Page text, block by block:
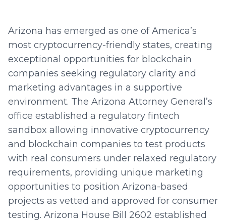
Arizona has emerged as one of America’s
most cryptocurrency-friendly states, creating
exceptional opportunities for blockchain
companies seeking regulatory clarity and
marketing advantages in a supportive
environment. The Arizona Attorney General’s
office established a regulatory fintech
sandbox allowing innovative cryptocurrency
and blockchain companies to test products
with real consumers under relaxed regulatory
requirements, providing unique marketing
opportunities to position Arizona-based
projects as vetted and approved for consumer
testing. Arizona House Bill 2602 established